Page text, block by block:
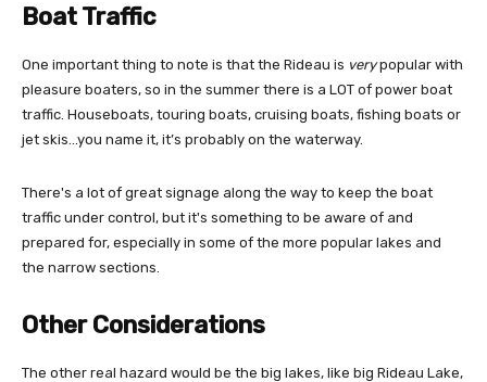
Boat Traffic
One important thing to note is that the Rideau is verypopular with
pleasure boaters, so in the summer there is a LOT of power boat
traffic. Houseboats, touring boats, cruising boats, fishing boats or
jet skis…you name it, it’s probably on the waterway.
There's a lot of great signage along the way to keep the boat
traffic under control, but it's something to be aware of and
prepared for, especially in some of the more popular lakes and
the narrow sections.
Other Considerations
The other real hazard would be the big lakes, like big Rideau Lake,